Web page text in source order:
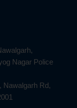
Nagar Police
Nawalgarh Rd,